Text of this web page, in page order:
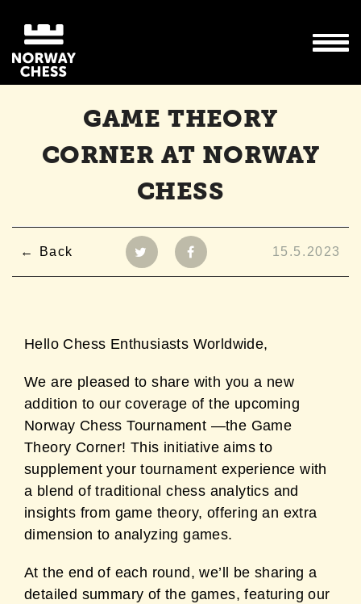
GAME THEORY
CORNER AT NORWAY
CHESS
Back 15.5.2023
Hello Chess Enthusiasts Worldwide,
We are pleased to share with you a new
addition to our coverage of the upcoming
Norway Chess Tournament —the Game
Theory Corner! This initiative aims to
supplement your tournament experience with
a blend of traditional chess analytics and
insights from game theory, offering an extra
dimension to analyzing games.
At the end of each round, we’ll be sharing a
detailed summary of the games, featuring our